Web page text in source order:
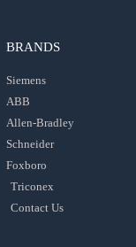
BRANDS
Siemens
ABB
Allen-Bradley
Schneider
Foxboro
Triconex
Contact Us